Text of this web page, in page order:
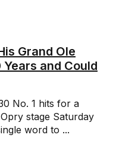
Grand Ole
and Could
No. 1 hits for a
stage Saturday
word to ...